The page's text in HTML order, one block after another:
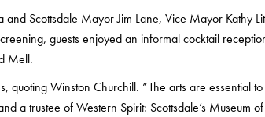
Scottsdale Mayor Jim Lane, Vice Mayor Kathy
guests enjoyed an informal cocktail
Mell.
quoting Winston Churchill. “The arts are essential
a trustee of Western Spirit: Scottsdale’s Museum